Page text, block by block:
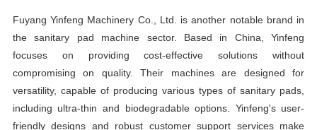
Fuyang Yinfeng Machinery Co., Ltd. is another notable brand in
the sanitary pad machine sector. Based in China, Yinfeng
focuses on providing cost-effective solutions without
compromising on quality. Their machines are designed for
versatility, capable of producing various types of sanitary pads,
including ultra-thin and biodegradable options. Yinfeng's user-
friendly designs and robust customer support services make